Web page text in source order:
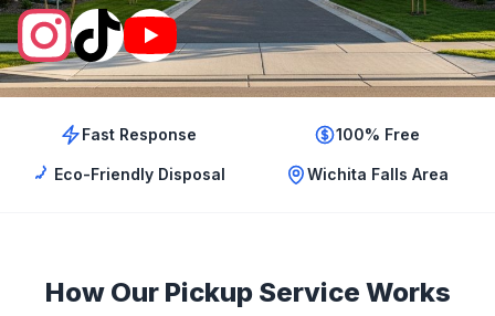
Fast Response 100% Free
Eco-Friendly Disposal Wichita Falls Area
How Our Pickup Service Works